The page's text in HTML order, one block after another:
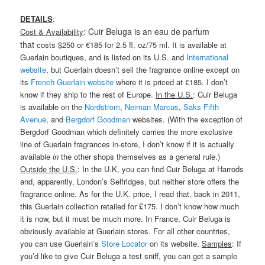
DETAILS:
Cost & Availability: Cuir Beluga is an eau de parfum
thatcosts $250 or €185 for 2.5 fl. oz/75 ml. It is available at
Guerlain boutiques, and is listed on its U.S. and International
website, but Guerlain doesn’t sell the fragrance online except on
its French Guerlain websitewhere it is priced at €185. I don’t
know if they ship to the rest of Europe. In the U.S.: Cuir Beluga
is available on the Nordstrom, Neiman Marcus,Saks Fifth
Avenue, and Bergdorf Goodman websites. (With the exception of
Bergdorf Goodman which definitely carries the more exclusive
line of Guerlain fragrances in-store, I don’t know if it is actually
availablein the other shops themselves as a general rule.)
Outside the U.S.: In the U.K, you can find Cuir Beluga at Harrods
and, apparently, London’s Selfridges, but neither store offers the
fragrance online. As for the U.K. price, I read that, back in 2011,
this Guerlain collection retailed for £175. I don’t know how much
it is now, but it must be much more. In France, Cuir Beluga is
obviously available at Guerlain stores. For all other countries,
you can use Guerlain’sStore Locatoron its website.Samples: If
you’d like to give Cuir Beluga a test sniff, you can get a sample